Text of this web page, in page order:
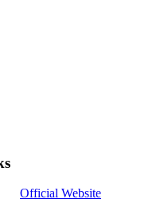
Official Website